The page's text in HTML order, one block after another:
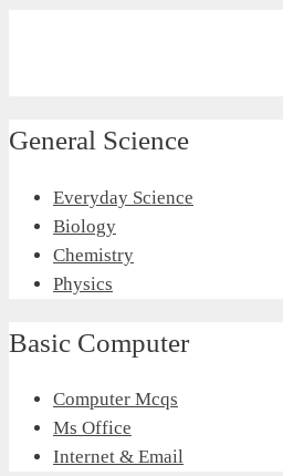
General Science
Everyday Science
Biology
Chemistry
Physics
Basic Computer
Computer Mcqs
Ms Office
Internet & Email